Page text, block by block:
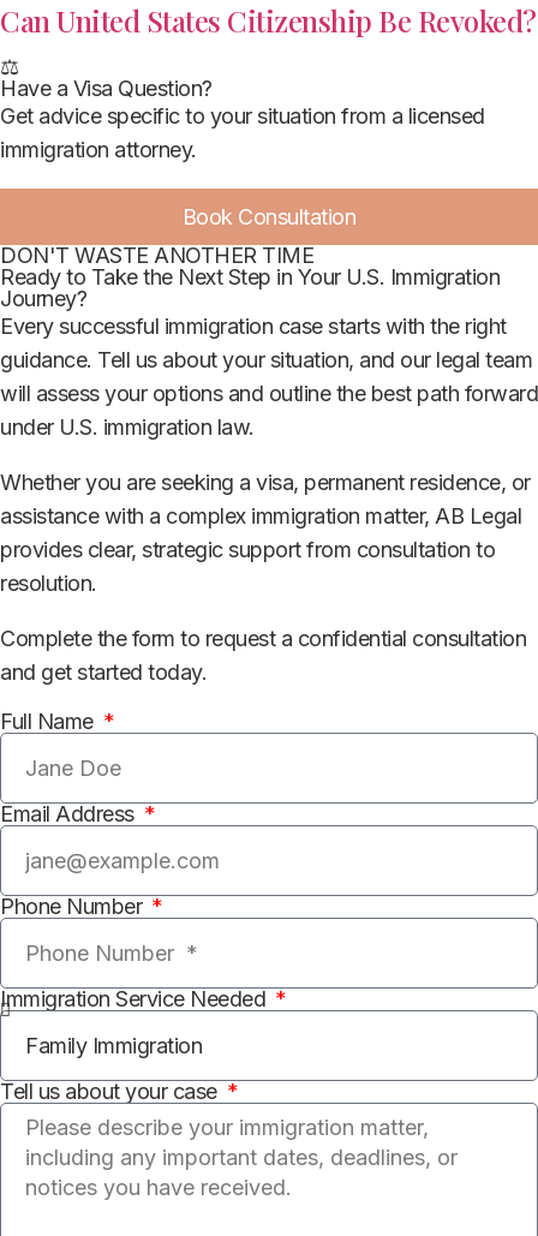
Can United States Citizenship Be Revoked?
⚖️
Have a Visa Question?
Get advice specific to your situation from a licensed
immigration attorney.
Book Consultation
DON'T WASTE ANOTHER TIME
Ready to Take the Next Step in Your U.S. Immigration
Journey?
Every successful immigration case starts with the right
guidance. Tell us about your situation, and our legal team
will assess your options and outline the best path forward
under U.S. immigration law.
Whether you are seeking a visa, permanent residence, or
assistance with a complex immigration matter, AB Legal
provides clear, strategic support from consultation to
resolution.
Complete the form to request a confidential consultation
and get started today.
Full Name
Email Address
Phone Number
Immigration Service Needed
Tell us about your case